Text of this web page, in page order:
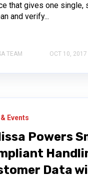
that gives one single,
and verify...
TEAM OCT 10, 2017
Events
Powers
Data